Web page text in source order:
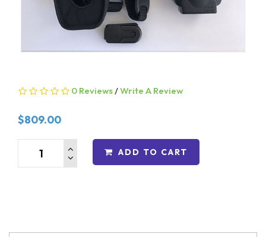
0 Reviews /Write A Review
$809.00
ADD TO CART